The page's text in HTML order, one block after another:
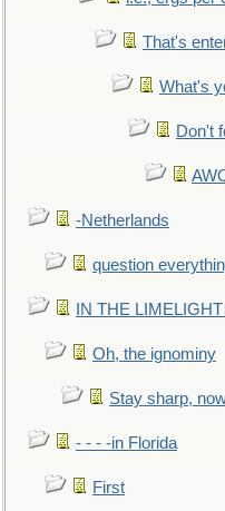
That's
What's
Don't
-Netherlands
question
IN THE
Oh, the ignominy
Stay sharp,
- - - -in Florida
First